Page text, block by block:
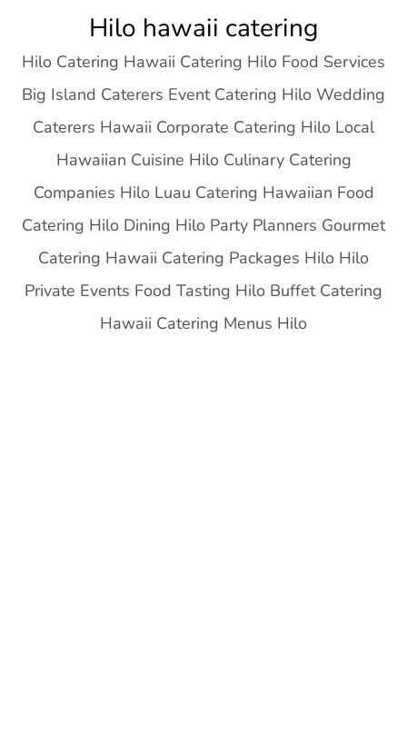
content
Hilo hawaii catering
Hilo Catering Hawaii Catering Hilo Food Services
Big Island Caterers Event Catering Hilo Wedding
Caterers Hawaii Corporate Catering Hilo Local
Hawaiian Cuisine Hilo Culinary Catering
Companies Hilo Luau Catering Hawaiian Food
Catering Hilo Dining Hilo Party Planners Gourmet
Catering Hawaii Catering Packages Hilo Hilo
Private Events Food Tasting Hilo Buffet Catering
Hawaii Catering Menus Hilo